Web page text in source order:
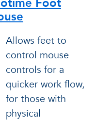
Allows feet to
control mouse
controls for a
quicker work flow,
for those with
physical